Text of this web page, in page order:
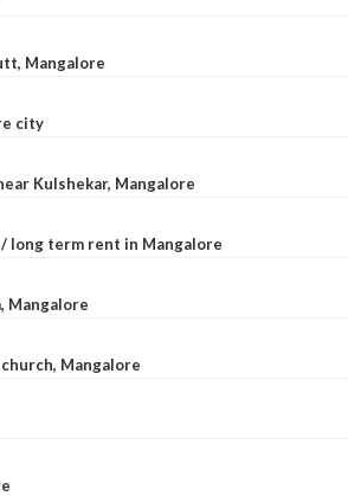
Mangalore
city
Kulshekar, Mangalore
long term rent in Mangalore
Mangalore
Mangalore